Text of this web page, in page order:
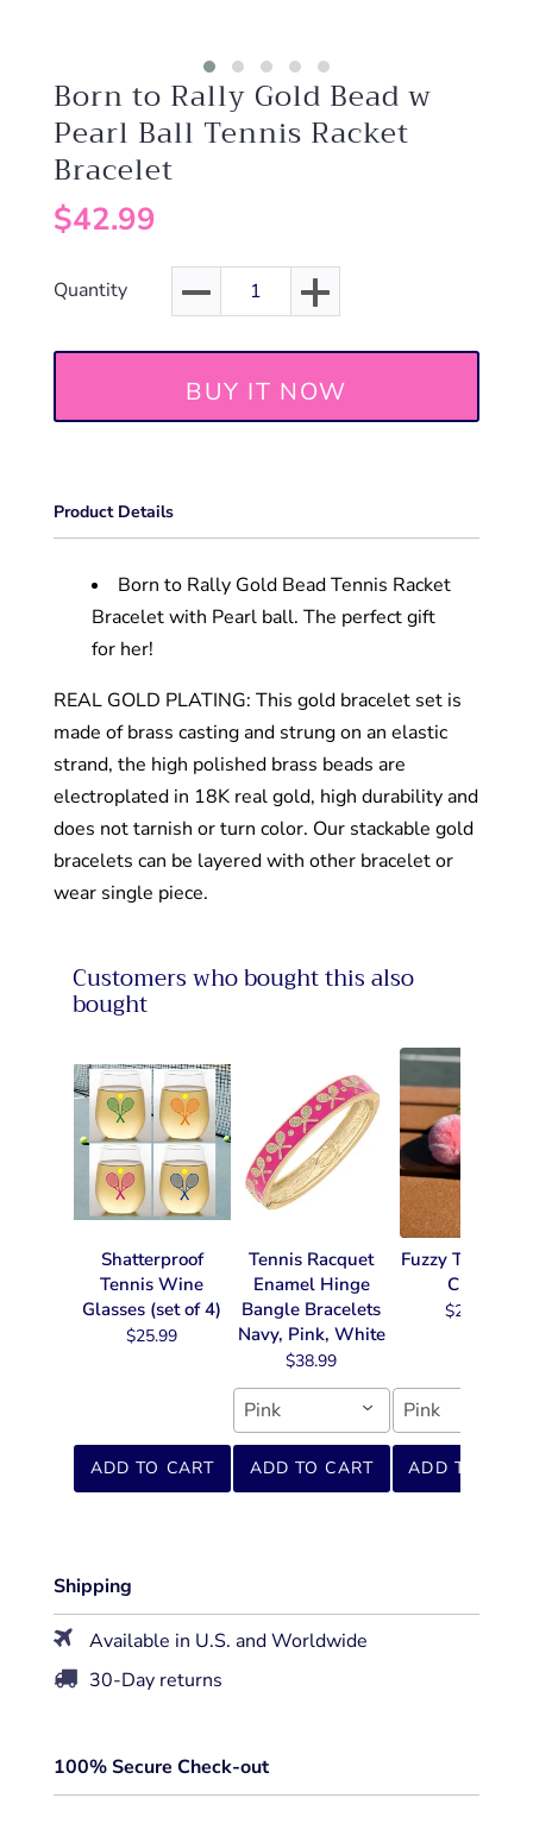
Born to Rally Gold Bead w
Pearl Ball Tennis Racket
Bracelet
$42.99
Quantity
BUY IT NOW
Product Details
Born to Rally Gold Bead Tennis Racket
Bracelet with Pearl ball. The perfect gift
for her!
REAL GOLD PLATING: This gold bracelet set is
made of brass casting and strung on an elastic
strand, the high polished brass beads are
electroplated in 18K real gold, high durability and
does not tarnish or turn color. Our stackable gold
bracelets can be layered with other bracelet or
wear single piece.
Customers who bought this also
bought
Shatterproof
Tennis Wine
Glasses (set of 4)
$25.99
ADD TO CART
Tennis Racquet
Enamel Hinge
Bangle Bracelets
Navy, Pink, White
$38.99
Pink
ADD TO CART
Fuzzy Tennis
Chain
$22.99
Pink
ADD TO CART
Shipping
Available in U.S. and Worldwide
30-Day returns
100% Secure Check-out